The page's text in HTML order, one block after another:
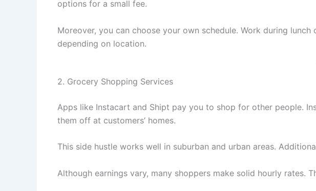
options for a small fee.
Moreover, you can choose your own schedule. Work during
depending on location.
2. Grocery Shopping Services
Apps like Instacart and Shipt pay you to shop for other people.
them off at customers’ homes.
This side hustle works well in suburban and urban areas.
Although earnings vary, many shoppers make solid hourly rates.